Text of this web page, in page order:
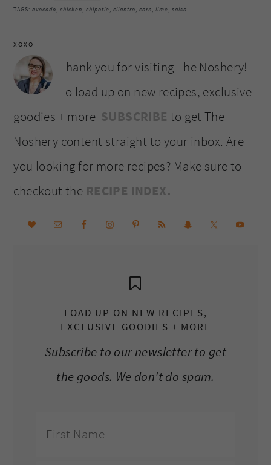
TAGS:avocado,chicken,chipotle,cilantro,corn,lime,salsa
XOXO
Thank you for visiting The Noshery!
To load up on new recipes, exclusive
goodies + more SUBSCRIBE to get The
Noshery content straight to your inbox. Are
you looking for more recipes? Make sure to
checkout the RECIPE INDEX.
LOAD UP ON NEW RECIPES,
EXCLUSIVE GOODIES + MORE
Subscribe to our newsletter to get
the goods. We don't do spam.